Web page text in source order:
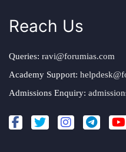
Reach Us
Queries: ravi@forumias.com
Academy Support:
Admissions Enquiry: